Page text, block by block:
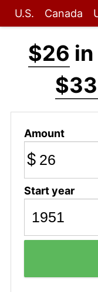
U.S. Canada
$26
Amount
$
Start year